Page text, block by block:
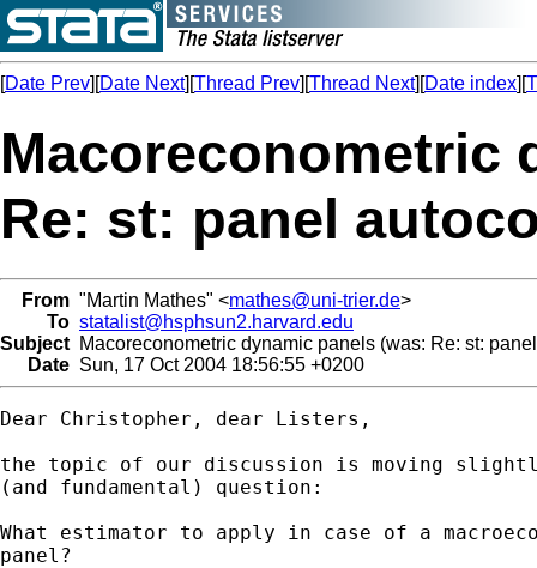
[Date Prev][Date Next][Thread Prev][Thread Next][Date index][
Macoreconometric
Re: st: panel
From "Martin Mathes" <mathes@uni-trier.de>
To statalist@hsphsun2.harvard.edu
Subject Macoreconometric dynamic panels (was: Re: st:
Date Sun, 17 Oct 2004 18:56:55 +0200
Dear Christopher, dear Listers,
the topic of our discussion is moving
(and fundamental) question:
What estimator to apply in case of a
panel?